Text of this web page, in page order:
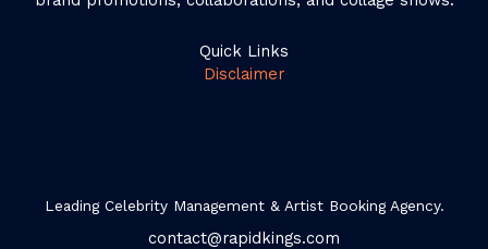
Quick Links
Disclaimer
Leading Celebrity Management & Artist Booking Agency.
contact@rapidkings.com